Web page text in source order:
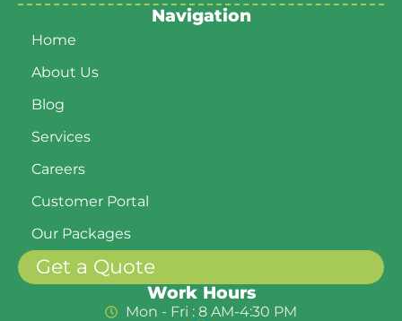
Navigation
Home
About Us
Blog
Services
Careers
Customer Portal
Our Packages
Get a Quote
Work Hours
Mon - Fri : 8 AM-4:30 PM